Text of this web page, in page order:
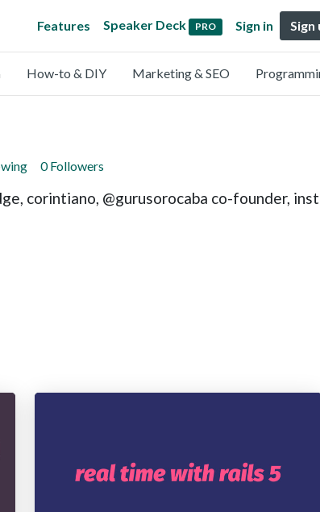
Features Speaker Deck PRO Sign in
How-to & DIY Marketing & SEO
0 Followers
corintiano, @gurusorocaba co-founder,